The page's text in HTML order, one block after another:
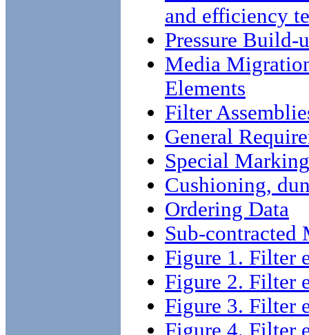
and efficiency
Pressure Build-
Media
Elements
Filter
General
Special Marking
Cushioning,
Ordering Data
Sub-contracted
Figure 1. Filter
Figure 2. Filter
Figure 3. Filter
Figure 4. Filter